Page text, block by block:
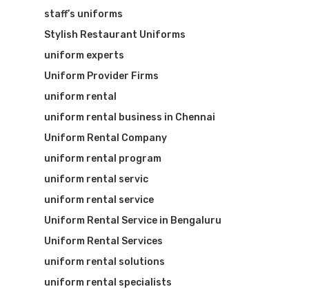
staff’s uniforms
Stylish Restaurant Uniforms
uniform experts
Uniform Provider Firms
uniform rental
uniform rental business in Chennai
Uniform Rental Company
uniform rental program
uniform rental servic
uniform rental service
Uniform Rental Service in Bengaluru
Uniform Rental Services
uniform rental solutions
uniform rental specialists